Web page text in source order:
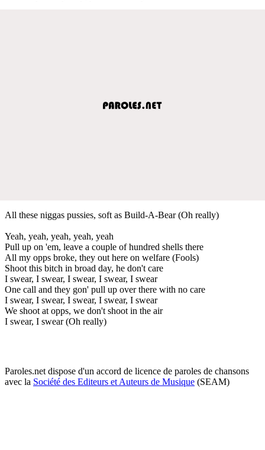
All these niggas pussies, soft as Build-A-Bear (Oh really)
Yeah, yeah, yeah, yeah, yeah
Pull up on 'em, leave a couple of hundred shells there
All my opps broke, they out here on welfare (Fools)
Shoot this bitch in broad day, he don't care
I swear, I swear, I swear, I swear, I swear
One call and they gon' pull up over there with no care
I swear, I swear, I swear, I swear, I swear
We shoot at opps, we don't shoot in the air
I swear, I swear (Oh really)
Paroles.net dispose d'un accord de licence de paroles de chansons
avec la Société des Editeurs et Auteurs de Musique (SEAM)